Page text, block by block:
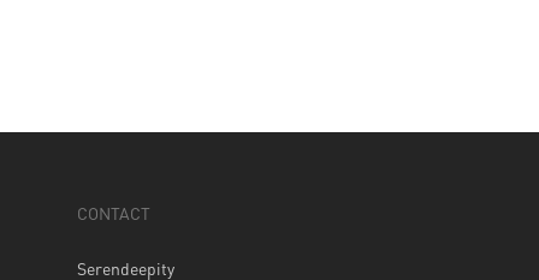
CONTACT
Serendeepity